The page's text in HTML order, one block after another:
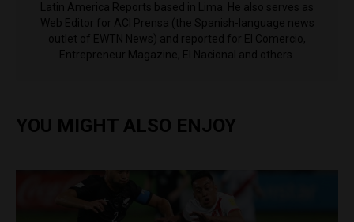
Latin America Reports based in Lima. He also serves as
Web Editor for ACI Prensa (the Spanish-language news
outlet of EWTN News) and reported for El Comercio,
Entrepreneur Magazine, El Nacional and others.
YOU MIGHT ALSO ENJOY